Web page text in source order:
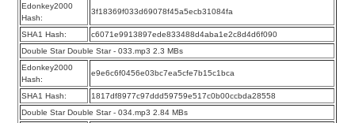
Edonkey2000
Hash:
3f18369f033d69078f45a5ecb31084fa
SHA1 Hash:
c6071e9913897ede833488d4aba1e2c8d4d6f090
Double Star Double Star - 033.mp3 2.3 MBs
Edonkey2000
Hash:
e9e6c6f0456e03bc7ea5cfe7b15c1bca
SHA1 Hash:
1817df8977c97ddd59759e517c0b00ccbda28558
Double Star Double Star - 034.mp3 2.84 MBs